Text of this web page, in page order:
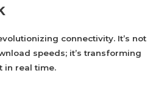
connectivity. It’s not
speeds; it’s transforming
in real time.